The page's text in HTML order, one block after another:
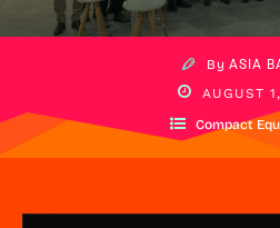
By ASIA
AUGUST
Compact